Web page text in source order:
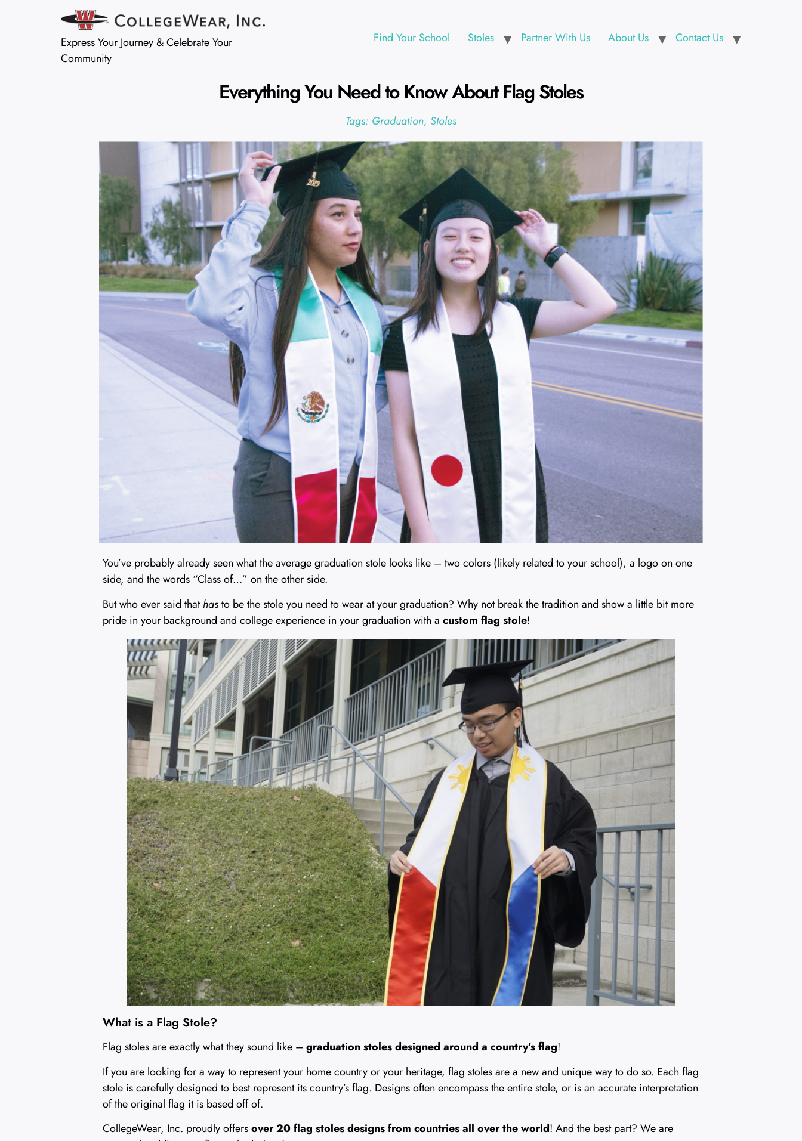
Express Your Journey & Celebrate Your
Community
Find Your School Stoles Partner With Us About Us Contact Us
Everything You Need to Know About Flag Stoles
Tags: Graduation, Stoles
You’ve probably already seen what the average graduation stole looks like – two colors (likely related to your school), a logo on one
side, and the words “Class of…” on the other side.
But who ever said thathasto be the stole you need to wear at your graduation? Why not break the tradition and show a little bit more
pride in your background and college experience in your graduation with a custom flag stole!
What is a Flag Stole?
Flag stoles are exactly what they sound like – graduation stoles designed around a country’s flag!
If you are looking for a way to represent your home country or your heritage, flag stoles are a new and unique way to do so. Each flag
stole is carefully designed to best represent its country’s flag. Designs often encompass the entire stole, or is an accurate interpretation
of the original flag it is based off of.
CollegeWear, Inc. proudly offersover 20 flag stoles designs from countries all over the world! And the best part? We are